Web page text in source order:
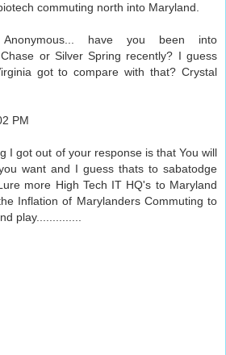
commuting north into Maryland.
have you been into
or Silver Spring recently? I guess
got to compare with that? Crystal
PM
I got out of your response is that You will
want and I guess thats to sabatodge
more High Tech IT HQ's to Maryland
Inflation of Marylanders Commuting to
play..............